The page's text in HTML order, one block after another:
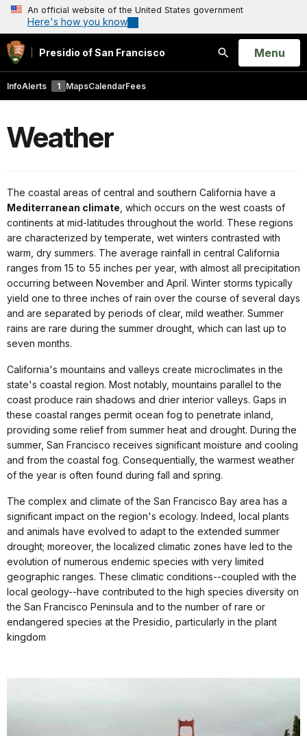
An official website of the United States government
Here's how you know
Presidio of San Francisco
Search
Open
Menu
InfoAlerts 1 MapsCalendarFees
Weather
The coastal areas of central and southern California have a
Mediterranean climate , which occurs on the west coasts of
continents at mid-latitudes throughout the world. These regions
are characterized by temperate, wet winters contrasted with
warm, dry summers. The average rainfall in central California
ranges from 15 to 55 inches per year, with almost all precipitation
occurring between November and April. Winter storms typically
yield one to three inches of rain over the course of several days
and are separated by periods of clear, mild weather. Summer
rains are rare during the summer drought, which can last up to
seven months.
California's mountains and valleys create microclimates in the
state's coastal region. Most notably, mountains parallel to the
coast produce rain shadows and drier interior valleys. Gaps in
these coastal ranges permit ocean fog to penetrate inland,
providing some relief from summer heat and drought. During the
summer, San Francisco receives significant moisture and cooling
and from the coastal fog. Consequentially, the warmest weather
of the year is often found during fall and spring.
The complex and climate of the San Francisco Bay area has a
significant impact on the region's ecology. Indeed, local plants
and animals have evolved to adapt to the extended summer
drought; moreover, the localized climatic zones have led to the
evolution of numerous endemic species with very limited
geographic ranges. These climatic conditions--coupled with the
local geology--have contributed to the high species diversity on
the San Francisco Peninsula and to the number of rare or
endangered species at the Presidio, particularly in the plant
kingdom